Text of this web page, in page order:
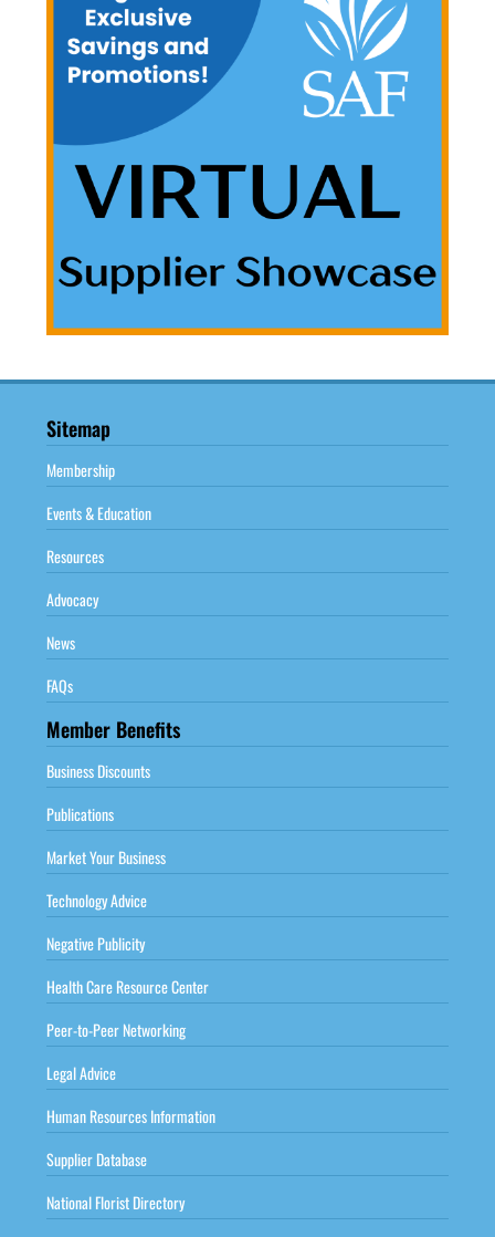
Sitemap
Membership
Events & Education
Resources
Advocacy
News
FAQs
Member Benefits
Business Discounts
Publications
Market Your Business
Technology Advice
Negative Publicity
Health Care Resource Center
Peer-to-Peer Networking
Legal Advice
Human Resources Information
Supplier Database
National Florist Directory